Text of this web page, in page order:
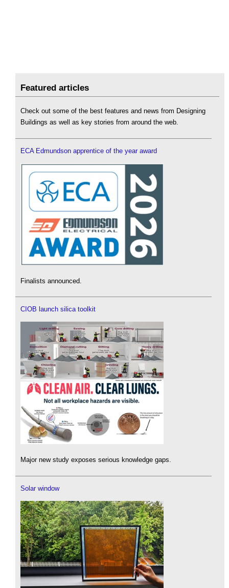
Featured articles
Check out some of the best features and news from Designing
Buildings as well as key stories from around the web.
ECA Edmundson apprentice of the year award
Finalists announced.
CIOB launch silica toolkit
Major new study exposes serious knowledge gaps.
Solar window